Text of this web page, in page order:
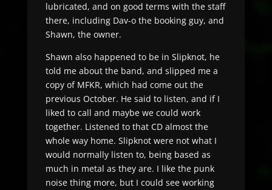
lubricated, and on good terms with the staff
there, including Dav-o the booking guy, and
Shawn, the owner.
Shawn also happened to be in Slipknot, he
told me about the band, and slipped me a
copy of MFKR, which had come out the
previous October. He said to listen, and if I
liked to call and maybe we could work
together. Listened to that CD almost the
whole way home. Slipknot were not what I
would normally listen to, being based as
much in metal as they are. I like the punk
noise thing more, but I could see working